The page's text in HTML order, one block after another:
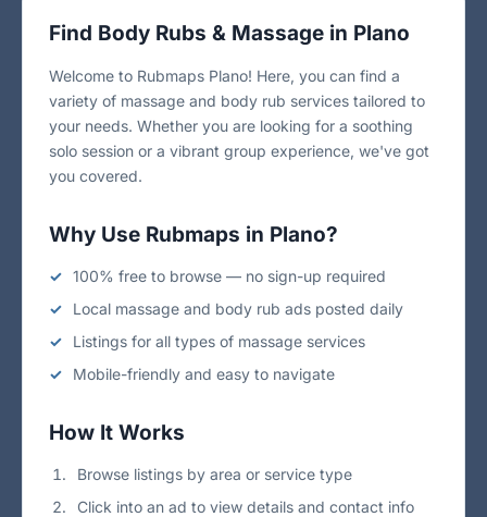
Find Body Rubs & Massage in Plano
Welcome to Rubmaps Plano! Here, you can find a
variety of massage and body rub services tailored to
your needs. Whether you are looking for a soothing
solo session or a vibrant group experience, we've got
you covered.
Why Use Rubmaps in Plano?
100% free to browse — no sign-up required
Local massage and body rub ads posted daily
Listings for all types of massage services
Mobile-friendly and easy to navigate
How It Works
Browse listings by area or service type
Click into an ad to view details and contact info